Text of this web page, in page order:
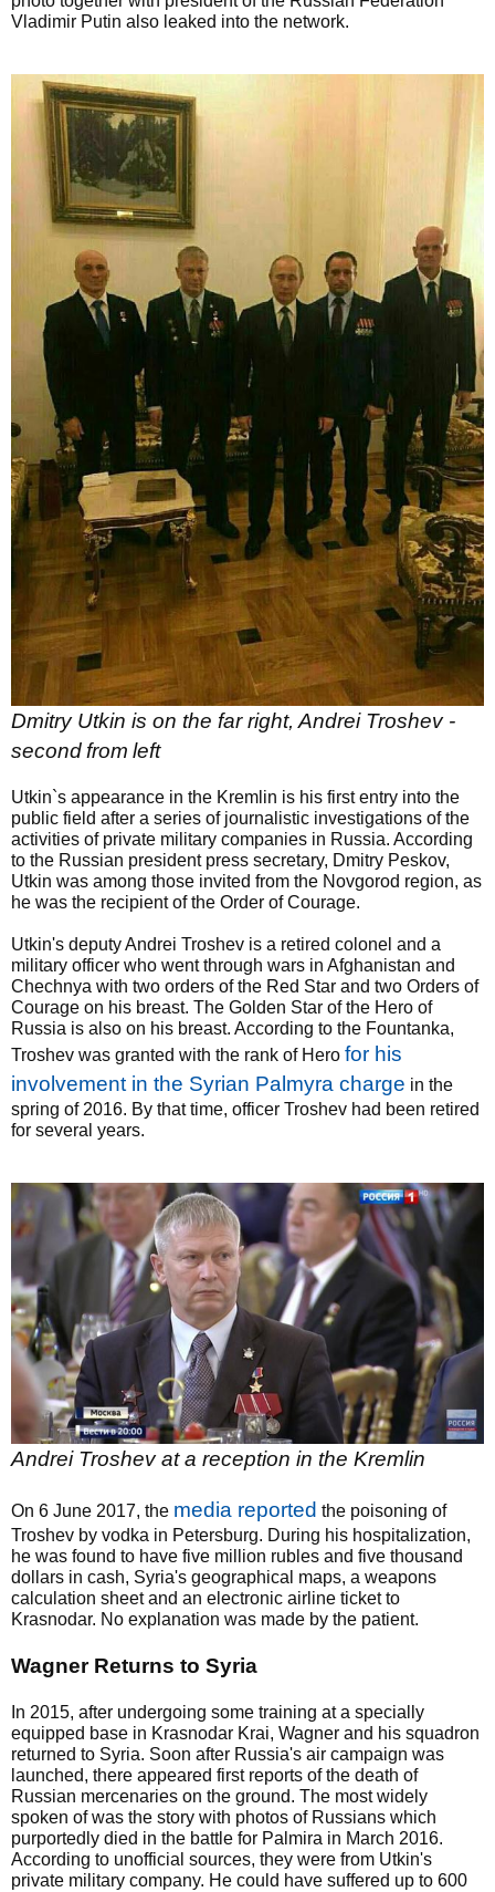
Vladimir Putin also leaked into the network.
Dmitry Utkin is on the far right, Andrei Troshev -
second from left
Utkin`s appearance in the Kremlin is his first entry into the
public field after a series of journalistic investigations of the
activities of private military companies in Russia. According
to the Russian president press secretary, Dmitry Peskov,
Utkin was among those invited from the Novgorod region, as
he was the recipient of the Order of Courage.
Utkin's deputy Andrei Troshev is a retired colonel and a
military officer who went through wars in Afghanistan and
Chechnya with two orders of the Red Star and two Orders of
Courage on his breast. The Golden Star of the Hero of
Russia is also on his breast. According to the Fountanka,
Troshev was granted with the rank of Hero for his
involvement in the Syrian Palmyra charge in the
spring of 2016. By that time, officer Troshev had been retired
for several years.
Andrei Troshev at a reception in the Kremlin
On 6 June 2017, the media reported the poisoning of
Troshev by vodka in Petersburg. During his hospitalization,
he was found to have five million rubles and five thousand
dollars in cash, Syria's geographical maps, a weapons
calculation sheet and an electronic airline ticket to
Krasnodar. No explanation was made by the patient.
Wagner Returns to Syria
In 2015, after undergoing some training at a specially
equipped base in Krasnodar Krai, Wagner and his squadron
returned to Syria. Soon after Russia's air campaign was
launched, there appeared first reports of the death of
Russian mercenaries on the ground. The most widely
spoken of was the story with photos of Russians which
purportedly died in the battle for Palmira in March 2016.
According to unofficial sources, they were from Utkin's
private military company. He could have suffered up to 600